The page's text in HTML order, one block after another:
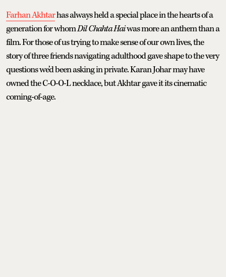
Farhan Akhtarhas always held a special place in the hearts of a
generation for whomDil Chahta Haiwas more an anthem than a
film. For those of us trying to make sense of our own lives, the
story of three friends navigating adulthood gave shape to the very
questions we’d been asking in private. Karan Johar may have
owned the C-O-O-L necklace, but Akhtar gave it its cinematic
coming-of-age.